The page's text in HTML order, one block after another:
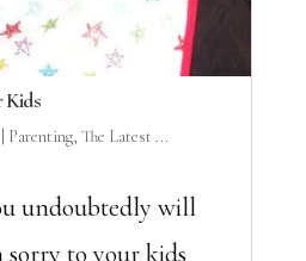
Kids
Parenting, The Latest ...
undoubtedly will
sorry to your kids